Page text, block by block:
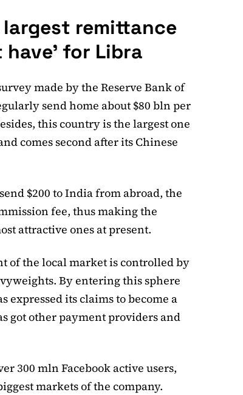
largest remittance
have’ for Libra
made by the Reserve Bank of
send home about $80 bln per
this country is the largest one
comes second after its Chinese
$200 to India from abroad, the
fee, thus making the
attractive ones at present.
of the local market is controlled by
By entering this sphere
expressed its claims to become a
got other payment providers and
300 mln Facebook active users,
markets of the company.